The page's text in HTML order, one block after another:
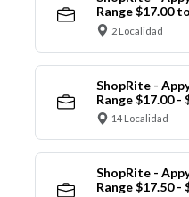
Range $17.00
2 Localidad
ShopRite -
Range $17.00 -
14 Localidad
ShopRite -
Range $17.50 -